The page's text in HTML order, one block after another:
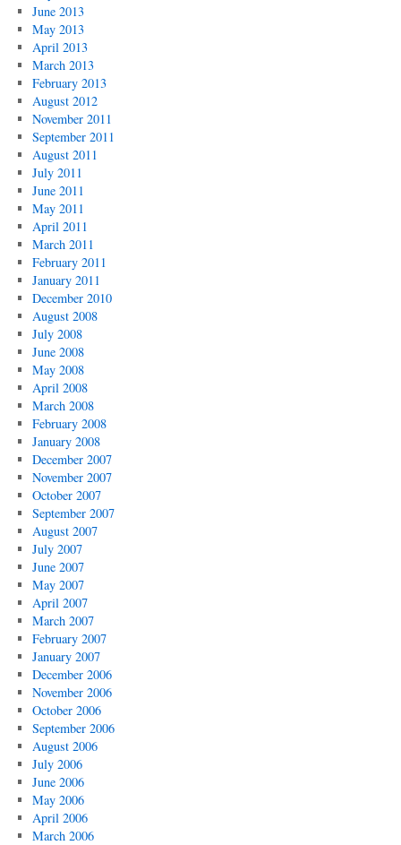
June 2013
May 2013
April 2013
March 2013
February 2013
August 2012
November 2011
September 2011
August 2011
July 2011
June 2011
May 2011
April 2011
March 2011
February 2011
January 2011
December 2010
August 2008
July 2008
June 2008
May 2008
April 2008
March 2008
February 2008
January 2008
December 2007
November 2007
October 2007
September 2007
August 2007
July 2007
June 2007
May 2007
April 2007
March 2007
February 2007
January 2007
December 2006
November 2006
October 2006
September 2006
August 2006
July 2006
June 2006
May 2006
April 2006
March 2006